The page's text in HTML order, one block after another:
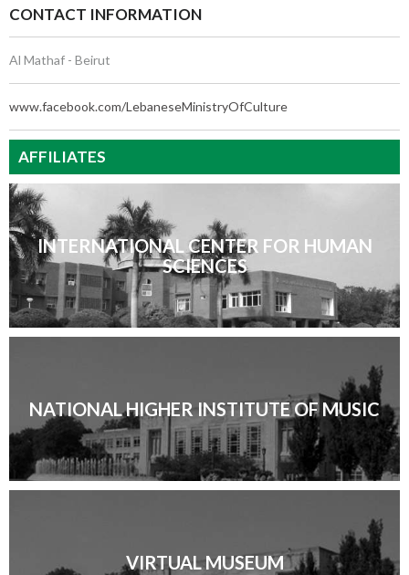
CONTACT INFORMATION
Al Mathaf - Beirut
www.facebook.com/LebaneseMinistryOfCulture
AFFILIATES
INTERNATIONAL CENTER FOR HUMAN
SCIENCES
NATIONAL HIGHER INSTITUTE OF MUSIC
VIRTUAL MUSEUM